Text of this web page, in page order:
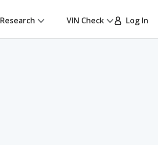
Research VIN Check Log In